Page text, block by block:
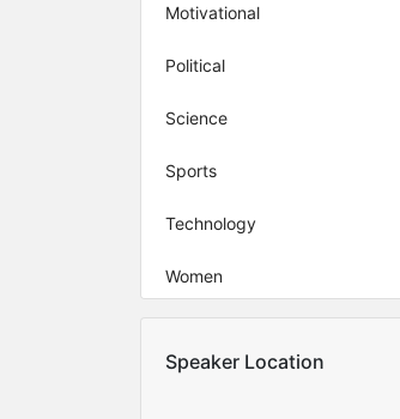
Motivational
Political
Science
Sports
Technology
Women
Speaker Location